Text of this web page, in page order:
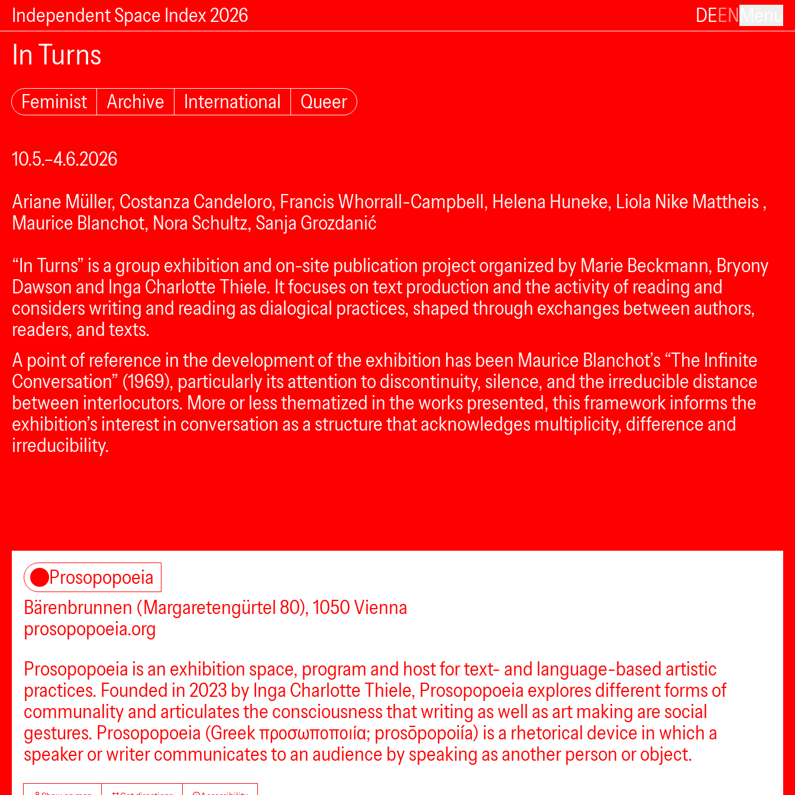
Independent Space Index 2026 DEEN
In Turns
Feminist Archive International Queer
10.5.–4.6.2026
Ariane Müller, Costanza Candeloro, Francis Whorrall-Campbell, Helena Huneke, Liola Nike Mattheis ,
Maurice Blanchot, Nora Schultz, Sanja Grozdanić
“In Turns” is a group exhibition and on-site publication project organized by Marie Beckmann, Bryony
Dawson and Inga Charlotte Thiele. It focuses on text production and the activity of reading and
considers writing and reading as dialogical practices, shaped through exchanges between authors,
readers, and texts.
A point of reference in the development of the exhibition has been Maurice Blanchot’s “The Infinite
Conversation” (1969), particularly its attention to discontinuity, silence, and the irreducible distance
between interlocutors. More or less thematized in the works presented, this framework informs the
exhibition’s interest in conversation as a structure that acknowledges multiplicity, difference and
irreducibility.
Prosopopoeia
Bärenbrunnen (Margaretengürtel 80), 1050 Vienna
prosopopoeia.org
Prosopopoeia is an exhibition space, program and host for text- and language-based artistic
practices. Founded in 2023 by Inga Charlotte Thiele, Prosopopoeia explores different forms of
communality and articulates the consciousness that writing as well as art making are social
gestures. Prosopopoeia (Greek προσωποποιία; prosōpopoiía) is a rhetorical device in which a
speaker or writer communicates to an audience by speaking as another person or object.